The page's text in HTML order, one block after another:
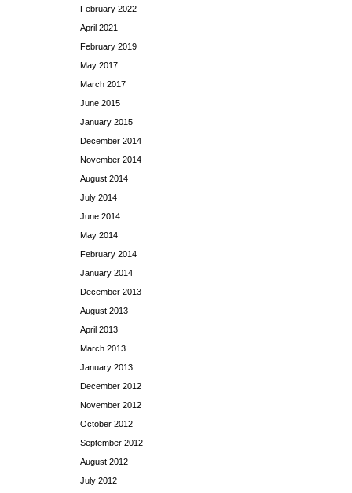
February 2022
April 2021
February 2019
May 2017
March 2017
June 2015
January 2015
December 2014
November 2014
August 2014
July 2014
June 2014
May 2014
February 2014
January 2014
December 2013
August 2013
April 2013
March 2013
January 2013
December 2012
November 2012
October 2012
September 2012
August 2012
July 2012